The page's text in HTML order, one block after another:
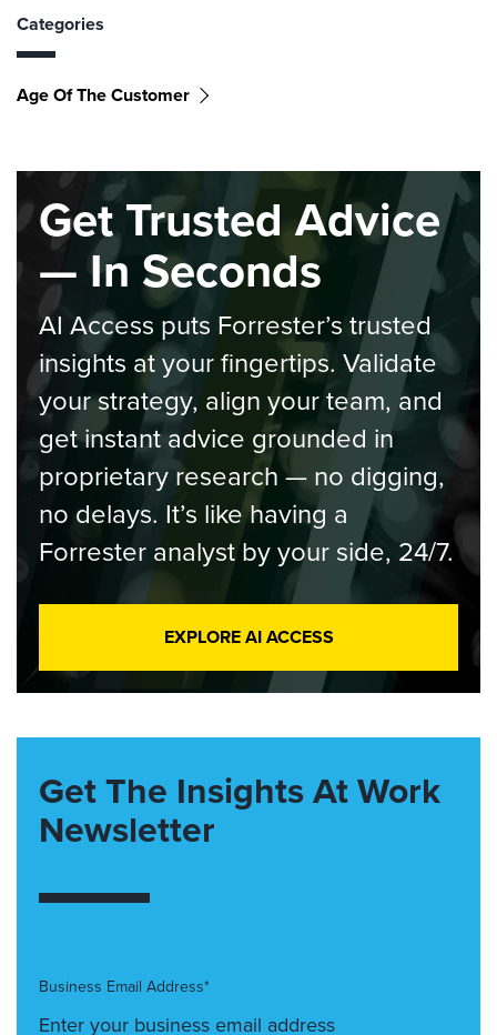
Categories
Age Of The Customer
Get Trusted Advice
— In Seconds
AI Access puts Forrester’s trusted
insights at your fingertips. Validate
your strategy, align your team, and
get instant advice grounded in
proprietary research — no digging,
no delays. It’s like having a
Forrester analyst by your side, 24/7.
EXPLORE AI ACCESS
Get The Insights At Work
Newsletter
Business Email Address*